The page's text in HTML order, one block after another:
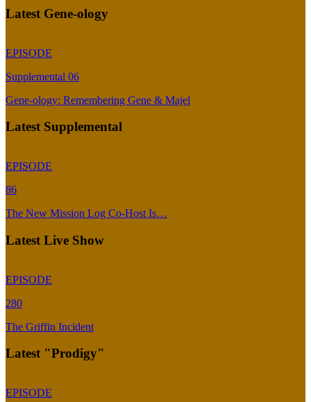
Latest Gene-ology
EPISODE
Supplemental 06
Gene-ology: Remembering Gene & Majel
Latest Supplemental
EPISODE
86
The New Mission Log Co-Host Is…
Latest Live Show
EPISODE
280
The Griffin Incident
Latest "Prodigy"
EPISODE